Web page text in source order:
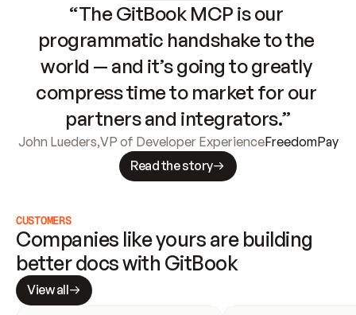
“The GitBook MCP is our
programmatic handshake to the
world — and it’s going to greatly
compress time to market for our
partners and integrators.”
John Lueders,VP of Developer ExperienceFreedomPay
Read the story
CUSTOMERS
Companies like yours are building
better docs with GitBook
View all